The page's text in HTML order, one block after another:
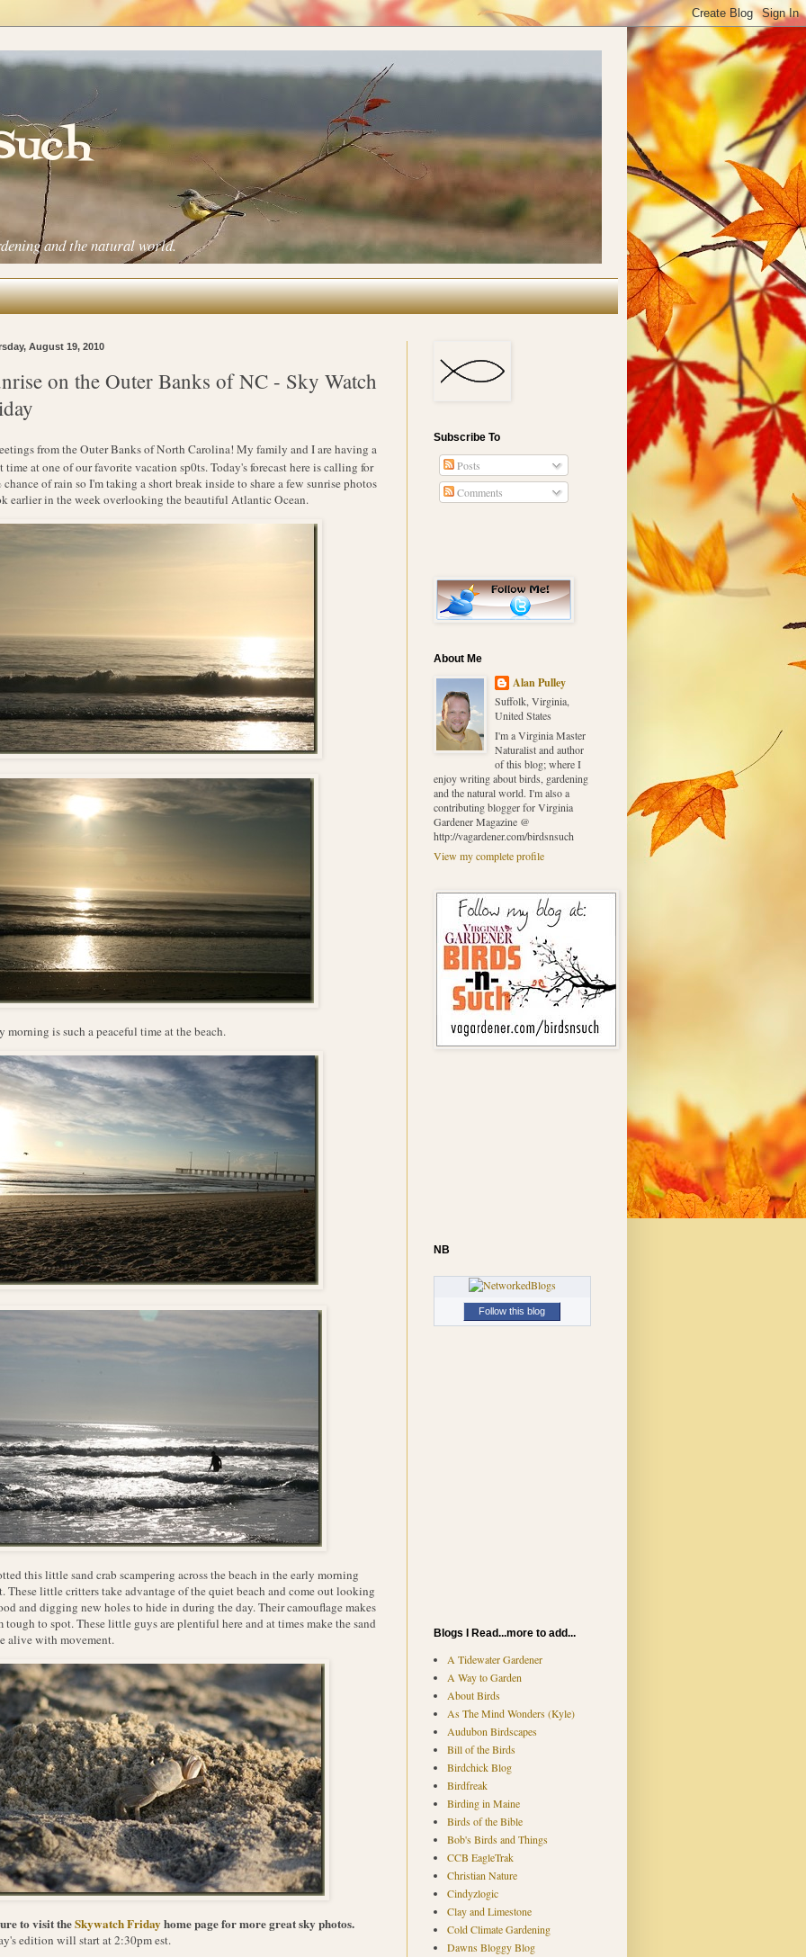
and the natural world.
August 19, 2010
on the Outer Banks of NC - Sky Watch
from the Outer Banks of North Carolina! My family and I are having a
time at one of our favorite vacation sp0ts. Today's forecast here is calling for
chance of rain so I'm taking a short break inside to share a few sunrise photos
earlier in the week overlooking the beautiful Atlantic Ocean.
morning is such a peaceful time at the beach.
this little sand crab scampering across the beach in the early morning
These little critters take advantage of the quiet beach and come out looking
and digging new holes to hide in during the day. Their camouflage makes
tough to spot. These little guys are plentiful here and at times make the sand
alive with movement.
to visit theSkywatch Fridayhome page for more great sky photos.
edition will start at 2:30pm est.
Subscribe To
Posts
Comments
About Me
Alan Pulley
Suffolk, Virginia,
United States
I'm a Virginia Master
Naturalist and author
of this blog; where I
enjoy writing about birds, gardening
and the natural world. I'm also a
contributing blogger for Virginia
Gardener Magazine @
http://vagardener.com/birdsnsuch
View my complete profile
NB
Follow this blog
Blogs I Read...more to add...
A Tidewater Gardener
A Way to Garden
About Birds
As The Mind Wonders (Kyle)
Audubon Birdscapes
Bill of the Birds
Birdchick Blog
Birdfreak
Birding in Maine
Birds of the Bible
Bob's Birds and Things
CCB EagleTrak
Christian Nature
Cindyzlogic
Clay and Limestone
Cold Climate Gardening
Dawns Bloggy Blog